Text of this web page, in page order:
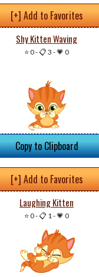
[+] Add to Favorites
Shy Kitten Waving
⭐ 0-📋 3 -💗 0
Copy to Clipboard
[+] Add to Favorites
Laughing Kitten
⭐ 0-📋 1-💗 0